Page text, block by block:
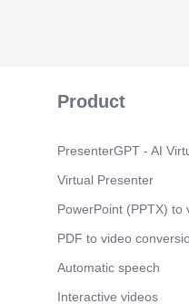
Product
PresenterGPT - AI
Virtual Presenter
PowerPoint (PPTX) to
PDF to video
Automatic speech
Interactive videos